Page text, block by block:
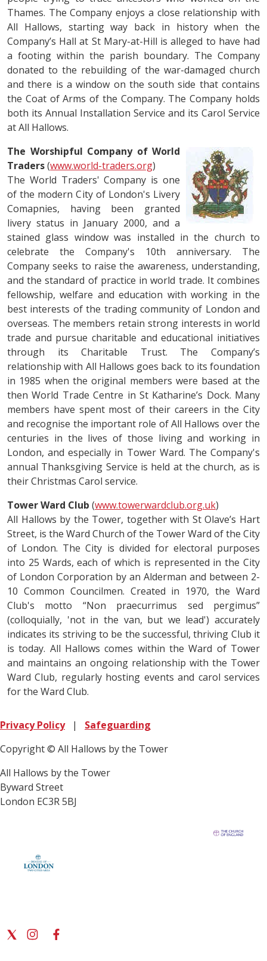
Thames. The Company enjoys a close relationship with
All Hallows, starting way back in history when the
Company’s Hall at St Mary-at-Hill is alleged to have had
a footing within the parish boundary. The Company
donated to the rebuilding of the war-damaged church
and there is a window on the south side that contains
the Coat of Arms of the Company. The Company holds
both its Annual Installation Service and its Carol Service
at All Hallows.
The Worshipful Company of World
Traders(www.world-traders.org)
The World Traders' Company is one
of the modern City of London's Livery
Comapnies, having been granted
livery status in January 2000, and a
stained glass window was installed in the church to
celebrate the Company's 10th anniversary. The
Company seeks to raise the awareness, understanding,
and the standard of practice in world trade. It combines
fellowship, welfare and education with working in the
best interests of the trading community of London and
overseas. The members retain strong interests in world
trade and pursue charitable and educational initiatives
through its Charitable Trust. The Company’s
relationship with All Hallows goes back to its foundation
in 1985 when the original members were based at the
then World Trade Centre in St Katharine’s Dock. Many
members have spent most of their careers in the City
and recognise the important role of All Hallows over the
centuries in the lives of those living and working in
London, and especially in Tower Ward. The Company's
annual Thanksgiving Service is held at the church, as is
their Christmas Carol service.
Tower Ward Club (www.towerwardclub.org.uk)
All Hallows by the Tower, together with St Olave’s Hart
Street, is the Ward Church of the Tower Ward of the City
of London. The City is divided for electoral purposes
into 25 Wards, each of which is represented in the City
of London Corporation by an Alderman and between 2-
10 Common Councilmen. Created in 1970, the Ward
Club's motto “Non praecurrimus sed pergimus”
(colloquially, 'not in the van, but we lead') accurately
indicates its striving to be the successful, thriving Club it
is today. All Hallows comes within the Ward of Tower
and maintains an ongoing relationship with the Tower
Ward Club, regularly hosting events and carol services
for the Ward Club.
Privacy Policy| Safeguarding
Copyright © All Hallows by the Tower
All Hallows by the Tower
Byward Street
London EC3R 5BJ